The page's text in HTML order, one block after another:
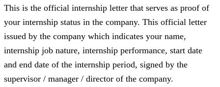
This is the official internship letter that serves as proof of
your internship status in the company. This official letter
issued by the company which indicates your name,
internship job nature, internship performance, start date
and end date of the internship period, signed by the
supervisor / manager / director of the company.